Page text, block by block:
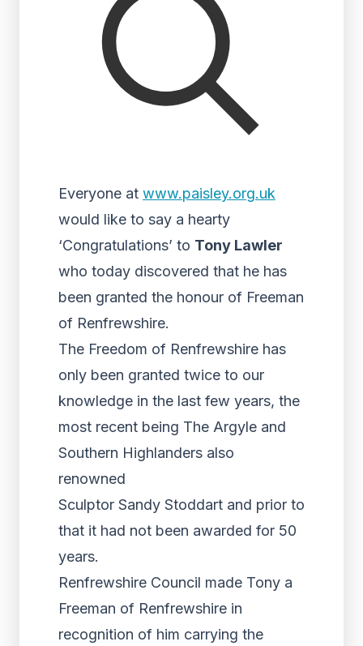
Everyone at www.paisley.org.uk
would like to say a hearty
‘Congratulations’ to Tony Lawler
who today discovered that he has
been granted the honour of Freeman
of Renfrewshire.
The Freedom of Renfrewshire has
only been granted twice to our
knowledge in the last few years, the
most recent being The Argyle and
Southern Highlanders also
renowned
Sculptor Sandy Stoddart and prior to
that it had not been awarded for 50
years.
Renfrewshire Council made Tony a
Freeman of Renfrewshire in
recognition of him carrying the